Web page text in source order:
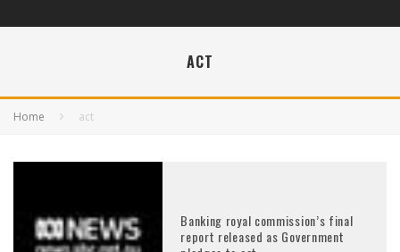
ACT
Home act
Banking royal commission’s final
report released as Government